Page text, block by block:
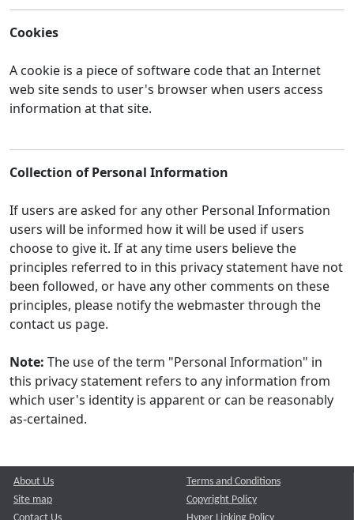
Cookies
A cookie is a piece of software code that an Internet
web site sends to user's browser when users access
information at that site.
Collection of Personal Information
If users are asked for any other Personal Information
users will be informed how it will be used if users
choose to give it. If at any time users believe the
principles referred to in this privacy statement have not
been followed, or have any other comments on these
principles, please notify the webmaster through the
contact us page.
Note: The use of the term "Personal Information" in
this privacy statement refers to any information from
which user's identity is apparent or can be reasonably
as-certained.
About Us
Site map
Contact Us
Terms and Conditions
Copyright Policy
Hyper Linking Policy